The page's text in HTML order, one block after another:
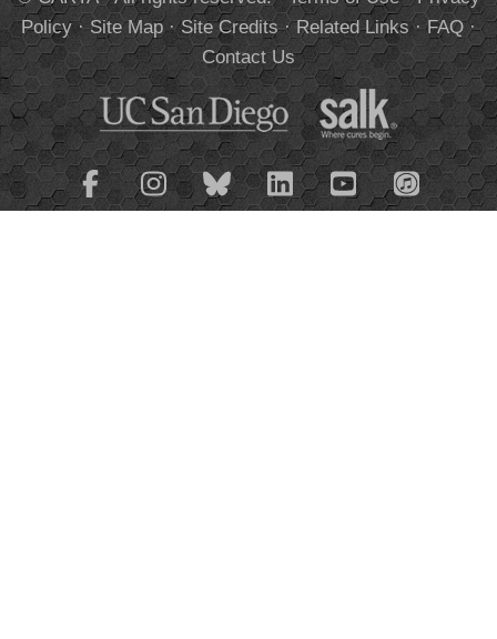
Policy·Site Map·Site Credits·Related Links·FAQ·
Contact Us